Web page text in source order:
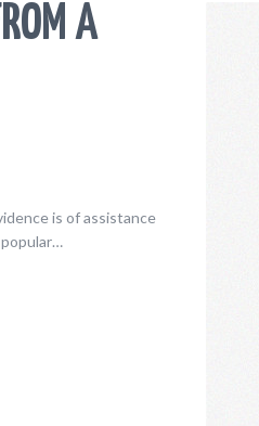
A
is of assistance